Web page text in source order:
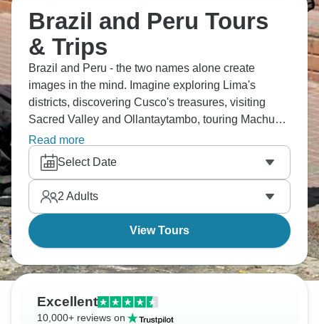
Brazil and Peru Tours
& Trips
Brazil and Peru - the two names alone create
images in the mind. Imagine exploring Lima's
districts, discovering Cusco's treasures, visiting
Sacred Valley and Ollantaytambo, touring Machu
Picchu, and experiencing majestic Iguazu Falls.
Cruise Rio Negro, explore the Amazon, experience
Rio, see Christ the Redeemer, witness Devil's
Throat, and boat around Lake Titicaca's floating
islands.
Read more
Select Date
2 Adults
View Tours
Excellent
10,000+ reviews on